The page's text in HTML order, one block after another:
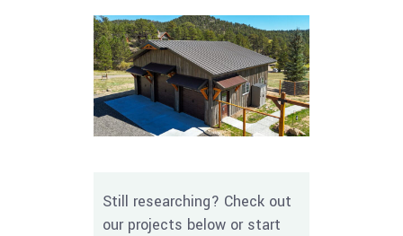
Still researching? Check out
our projects below or start